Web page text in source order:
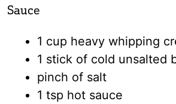
Sauce
1 cup heavy whipping
1 stick of cold unsalted
pinch of salt
1 tsp hot sauce